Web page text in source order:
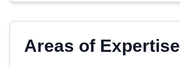
Areas of Expertise